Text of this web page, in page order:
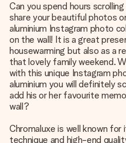
Can you spend hours
share your beautiful photos
aluminium Instagram photo
on the wall! It is a great
housewarming but also as a
that lovely family weekend.
with this unique Instagram
aluminium you will definitely
add his or her favourite
wall?
Chromaluxe is well known
technique and high-end